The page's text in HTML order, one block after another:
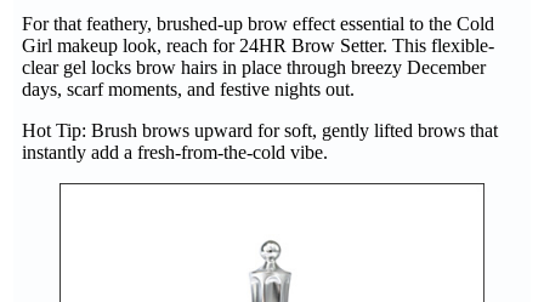
For that feathery, brushed-up brow effect essential to the Cold
Girl makeup look, reach for 24HR Brow Setter. This flexible-
clear gel locks brow hairs in place through breezy December
days, scarf moments, and festive nights out.
Hot Tip: Brush brows upward for soft, gently lifted brows that
instantly add a fresh-from-the-cold vibe.